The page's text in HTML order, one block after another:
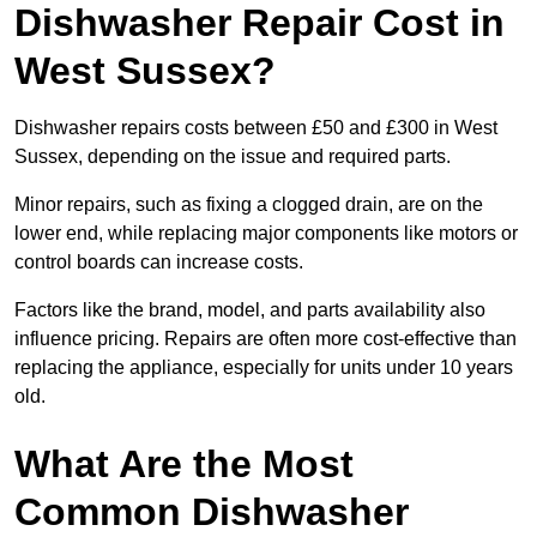
Dishwasher Repair Cost in
West Sussex?
Dishwasher repairs costs between £50 and £300 in West
Sussex, depending on the issue and required parts.
Minor repairs, such as fixing a clogged drain, are on the
lower end, while replacing major components like motors or
control boards can increase costs.
Factors like the brand, model, and parts availability also
influence pricing. Repairs are often more cost-effective than
replacing the appliance, especially for units under 10 years
old.
What Are the Most
Common Dishwasher